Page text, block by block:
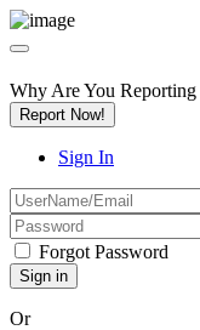
Why Are You Reporting
Report Now!
Sign In
Forgot Password
Or